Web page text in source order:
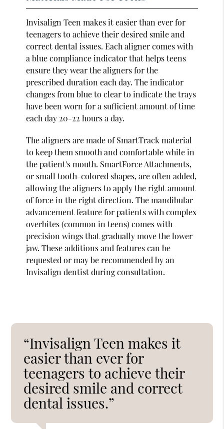
Invisalign Teen makes it easier than ever for
teenagers to achieve their desired smile and
correct dental issues. Each aligner comes with
a blue compliance indicator that helps teens
ensure they wear the aligners for the
prescribed duration each day. The indicator
changes from blue to clear to indicate the trays
have been worn for a sufficient amount of time
each day 20-22 hours a day.
The aligners are made of SmartTrack material
to keep them smooth and comfortable while in
the patient's mouth. SmartForce Attachments,
or small tooth-colored shapes, are often added,
allowing the aligners to apply the right amount
of force in the right direction. The mandibular
advancement feature for patients with complex
overbites (common in teens) comes with
precision wings that gradually move the lower
jaw. These additions and features can be
requested or may be recommended by an
Invisalign dentist during consultation.
“Invisalign Teen makes it
easier than ever for
teenagers to achieve their
desired smile and correct
dental issues.”